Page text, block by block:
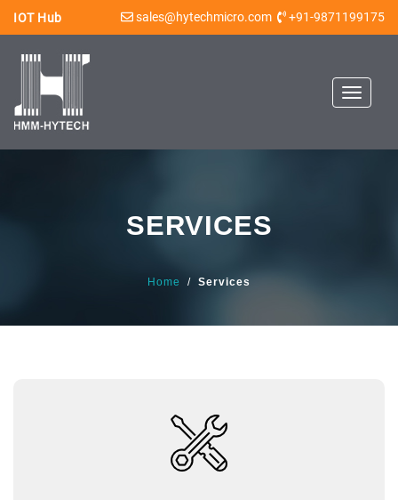
IOT Hub sales@hytechmicro.com +91-9871199175
Toggle
SERVICES
Home / Services